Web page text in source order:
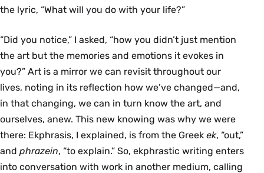
the lyric, “What will you do with your life?”
“Did you notice,” I asked, “how you didn’t just mention
the art but the memories and emotions it evokes in
you?” Art is a mirror we can revisit throughout our
lives, noting in its reflection how we’ve changed—and,
in that changing, we can in turn know the art, and
ourselves, anew. This new knowing was why we were
there: Ekphrasis, I explained, is from the Greek ek, “out,”
and phrazein, “to explain.” So, ekphrastic writing enters
into conversation with work in another medium, calling